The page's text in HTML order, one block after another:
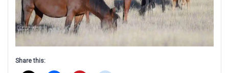
Share this: